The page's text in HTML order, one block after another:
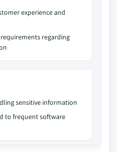
experience and
regarding
sensitive information
to frequent software